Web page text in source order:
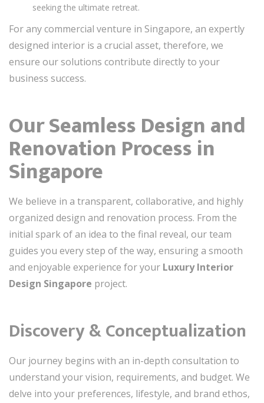
seeking the ultimate retreat.
For any commercial venture in Singapore, an expertly
designed interior is a crucial asset, therefore, we
ensure our solutions contribute directly to your
business success.
Our Seamless Design and
Renovation Process in
Singapore
We believe in a transparent, collaborative, and highly
organized design and renovation process. From the
initial spark of an idea to the final reveal, our team
guides you every step of the way, ensuring a smooth
and enjoyable experience for your Luxury Interior
Design Singapore project.
Discovery & Conceptualization
Our journey begins with an in-depth consultation to
understand your vision, requirements, and budget. We
delve into your preferences, lifestyle, and brand ethos,